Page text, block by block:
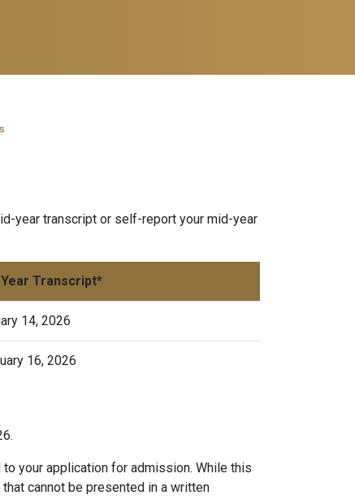
year transcript or self-report your mid-year
Transcript*
14, 2026
16, 2026
your application for admission. While this
cannot be presented in a written